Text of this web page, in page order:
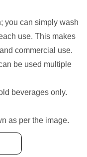
you can simply wash
use. This makes
commercial use.
be used multiple
beverages only.
as per the image.